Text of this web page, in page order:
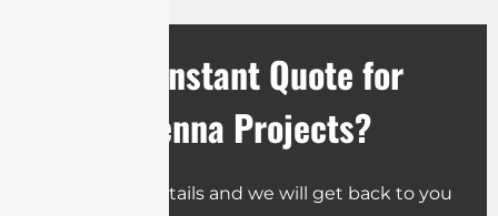
Need an Instant Quote for
Your Antenna Projects?
Send us the details and we will get back to you